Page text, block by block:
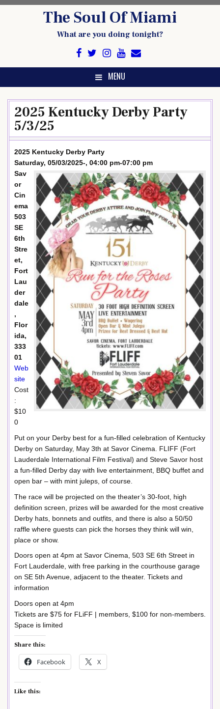
The Soul Of Miami
What are you doing tonight?
MENU
2025 Kentucky Derby Party
5/3/25
2025 Kentucky Derby Party
Saturday, 05/03/2025-, 04:00 pm-07:00 pm
Sav
or
Cin
ema
503
SE
6th
Stre
et,
Fort
Lau
der
dale
,
Flor
ida,
333
01
Web
site
Cost
:
$10
0
Put on your Derby best for a fun-filled celebration of Kentucky
Derby on Saturday, May 3th at Savor Cinema. FLIFF (Fort
Lauderdale International Film Festival) and Steve Savor host
a fun-filled Derby day with live entertainment, BBQ buffet and
open bar – with mint juleps, of course.
The race will be projected on the theater’s 30-foot, high
definition screen, prizes will be awarded for the most creative
Derby hats, bonnets and outfits, and there is also a 50/50
raffle where guests can pick the horses they think will win,
place or show.
Doors open at 4pm at Savor Cinema, 503 SE 6th Street in
Fort Lauderdale, with free parking in the courthouse garage
on SE 5th Avenue, adjacent to the theater. Tickets and
information
Doors open at 4pm
Tickets are $75 for FLiFF | members, $100 for non-members.
Space is limited
Share this:
Facebook X
Like this: